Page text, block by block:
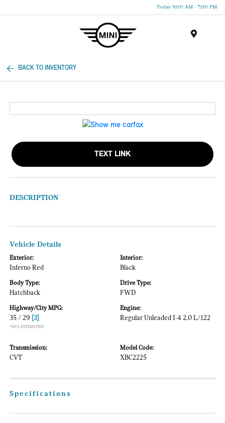
Today 9:00 AM - 7:00 PM
BACK TO INVENTORY
TEXT LINK
DESCRIPTION
Vehicle Details
Exterior:
Inferno Red
Interior:
Black
Body Type:
Hatchback
Drive Type:
FWD
Highway/City MPG:
35 / 29 [3]
*EPA ESTIMATED
Engine:
Regular Unleaded I-4 2.0 L/122
Transmission:
CVT
Model Code:
XBC2225
Specifications